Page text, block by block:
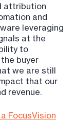
attribution
and
leveraging
at the
to
buyer
we are still
that our
revenue.
FocusVision